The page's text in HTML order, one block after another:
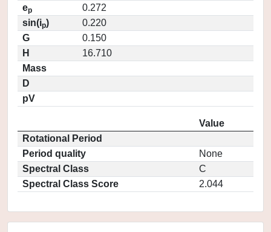
ep
0.272
sin(ip)
0.220
G
0.150
H
16.710
Mass
D
pV
Value
Rotational Period
Period quality
None
Spectral Class
C
Spectral Class Score
2.044